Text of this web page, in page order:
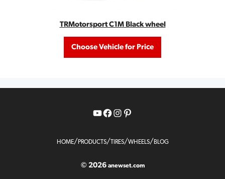
TRMotorsport C1M Black wheel
Choose Vehicle for Price
YouTube
Facebook
Instagram
Pinterest
HOME/ PRODUCTS/TIRES/WHEELS/ BLOG
© 2026 anewset.com